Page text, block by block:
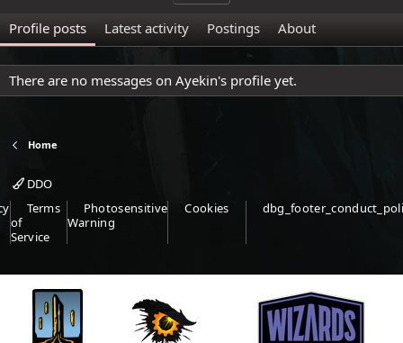
Profile posts Latest activity Postings About
There are no messages on Ayekin's profile yet.
Home
DDO
Terms
of
Service
Photosensitive
Warning
Cookies